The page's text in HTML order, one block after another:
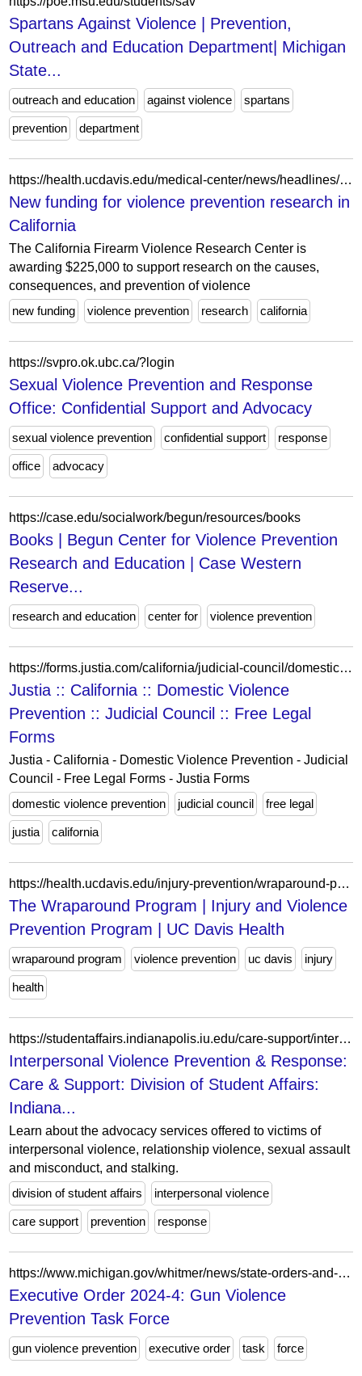
Spartans Against Violence | Prevention,
Outreach and Education Department| Michigan
State...
outreach and education against violence spartans
prevention department
https://health.ucdavis.edu/medical-center/news/headlines/new-funding-for-violence-prevention-research-in-california-/2024/08
New funding for violence prevention research in
California
The California Firearm Violence Research Center is
awarding $225,000 to support research on the causes,
consequences, and prevention of violence
new funding
violence prevention research california
https://svpro.ok.ubc.ca/?login
Sexual Violence Prevention and Response
Office: Confidential Support and Advocacy
sexual violence prevention confidential support response
office advocacy
https://case.edu/socialwork/begun/resources/books
Books | Begun Center for Violence Prevention
Research and Education | Case Western
Reserve...
research and education center for violence prevention
https://forms.justia.com/california/judicial-council/domestic-violence-prevention/index2.html
Justia :: California :: Domestic Violence
Prevention :: Judicial Council :: Free Legal
Forms
Justia - California - Domestic Violence Prevention - Judicial
Council - Free Legal Forms - Justia Forms
domestic violence prevention
judicial council free legal
justia california
https://health.ucdavis.edu/injury-prevention/wraparound-program
The Wraparound Program | Injury and Violence
Prevention Program | UC Davis Health
wraparound program violence prevention uc davis injury
health
https://studentaffairs.indianapolis.iu.edu/care-support/interpersonal-violence-prevention-and-response/index.html
Interpersonal Violence Prevention & Response:
Care & Support: Division of Student Affairs:
Indiana...
Learn about the advocacy services offered to victims of
interpersonal violence, relationship violence, sexual assault
and misconduct, and stalking.
division of student affairs
interpersonal violence
care support prevention response
https://www.michigan.gov/whitmer/news/state-orders-and-directives/2024/06/20/executive-order-2024-4-gun-violence-prevention-task-force
Executive Order 2024-4: Gun Violence
Prevention Task Force
gun violence prevention executive order task force